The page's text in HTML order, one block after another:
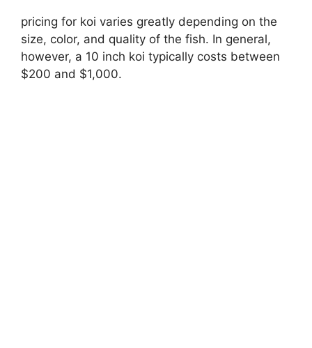
pricing for koi varies greatly depending on the
size, color, and quality of the fish. In general,
however, a 10 inch koi typically costs between
$200 and $1,000.